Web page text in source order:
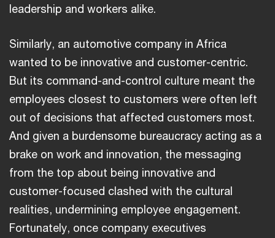
leadership and workers alike.
Similarly, an automotive company in Africa
wanted to be innovative and customer-centric.
But its command-and-control culture meant the
employees closest to customers were often left
out of decisions that affected customers most.
And given a burdensome bureaucracy acting as a
brake on work and innovation, the messaging
from the top about being innovative and
customer-focused clashed with the cultural
realities, undermining employee engagement.
Fortunately, once company executives